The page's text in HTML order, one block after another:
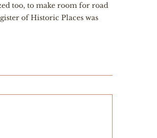
too, to make room for road
of Historic Places was